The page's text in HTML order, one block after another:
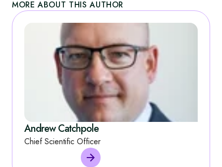
MORE ABOUT THIS AUTHOR
Andrew Catchpole
Chief Scientific Officer